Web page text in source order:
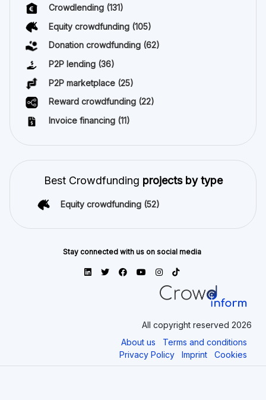
Crowdlending (131)
Equity crowdfunding (105)
Donation crowdfunding (62)
P2P lending (36)
P2P marketplace (25)
Reward crowdfunding (22)
Invoice financing (11)
Best Crowdfunding projects by type
Equity crowdfunding (52)
Stay connected with us on social media
All copyright reserved 2026
About us
Terms and conditions
Privacy Policy
Imprint Cookies